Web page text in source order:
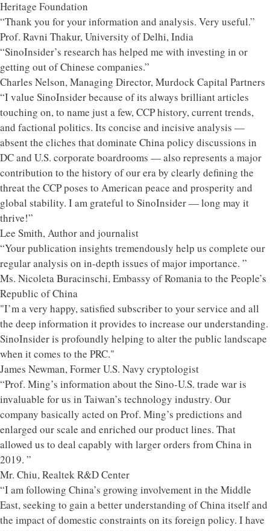
Heritage Foundation
“Thank you for your information and analysis. Very useful.”
Prof. Ravni Thakur, University of Delhi, India
“SinoInsider’s research has helped me with investing in or
getting out of Chinese companies.”
Charles Nelson, Managing Director, Murdock Capital Partners
“I value SinoInsider because of its always brilliant articles
touching on, to name just a few, CCP history, current trends,
and factional politics. Its concise and incisive analysis —
absent the cliches that dominate China policy discussions in
DC and U.S. corporate boardrooms — also represents a major
contribution to the history of our era by clearly defining the
threat the CCP poses to American peace and prosperity and
global stability. I am grateful to SinoInsider — long may it
thrive!”
Lee Smith, Author and journalist
“Your publication insights tremendously help us complete our
regular analysis on in-depth issues of major importance. ”
Ms. Nicoleta Buracinschi, Embassy of Romania to the People’s
Republic of China
"I’m a very happy, satisfied subscriber to your service and all
the deep information it provides to increase our understanding.
SinoInsider is profoundly helping to alter the public landscape
when it comes to the PRC."
James Newman, Former U.S. Navy cryptologist
“Prof. Ming’s information about the Sino-U.S. trade war is
invaluable for us in Taiwan’s technology industry. Our
company basically acted on Prof. Ming’s predictions and
enlarged our scale and enriched our product lines. That
allowed us to deal capably with larger orders from China in
2019. ”
Mr. Chiu, Realtek R&D Center
“I am following China’s growing involvement in the Middle
East, seeking to gain a better understanding of China itself and
the impact of domestic constraints on its foreign policy. I have